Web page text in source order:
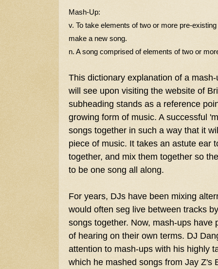
Mash-Up:
v. To take elements of two or more pre-
make a new song.
n. A song comprised of elements of two or
This dictionary explanation of a
will see upon visiting the website of
subheading stands as a reference
growing form of music. A successful
songs together in such a way that it
piece of music. It takes an astute ear
together, and mix them together so
to be one song all along.
For years, DJs have been mixing
would often seg live between tracks
songs together. Now, mash-ups have
of hearing on their own terms. DJ
attention to mash-ups with his highly
which he mashed songs from Jay Z's